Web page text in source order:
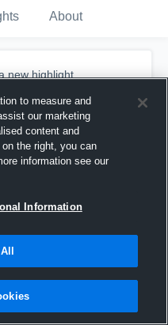
About
new highlight.
to measure and
our marketing
content and
the right, you can
information see our
Information